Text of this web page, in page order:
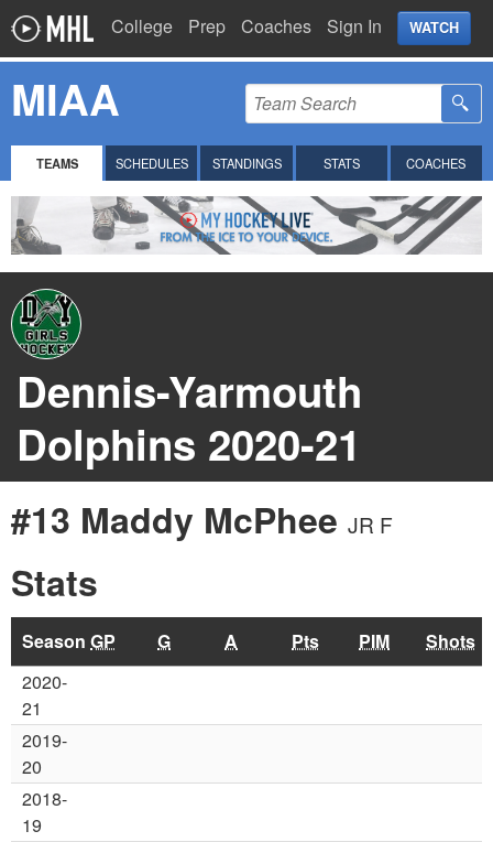
College Prep Coaches Sign In WATCH
MIAA
TEAMS SCHEDULES STANDINGS STATS COACHES
Dennis-Yarmouth
Dolphins 2020-21
#13 Maddy McPhee JR F
Stats
Season GP G A Pts PIM
Shots
2020-
21
2019-
20
2018-
19